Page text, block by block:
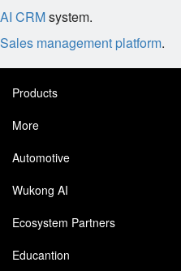
AI CRMsystem.
Sales management platform.
Products
More
Automotive
Wukong AI
Ecosystem Partners
Educantion